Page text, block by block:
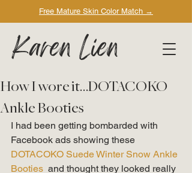
Free Mature Skin Color Match →
Karen Lien
How I wore it…DOTACOKO
Ankle Booties
I had been getting bombarded with
Facebook ads showing these
DOTACOKO Suede Winter Snow Ankle
Booties and thought they looked really